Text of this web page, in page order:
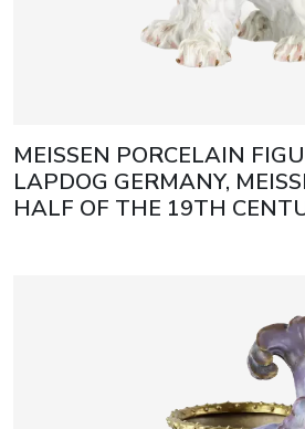
MEISSEN PORCELAIN
LAPDOG GERMANY,
HALF OF THE 19TH